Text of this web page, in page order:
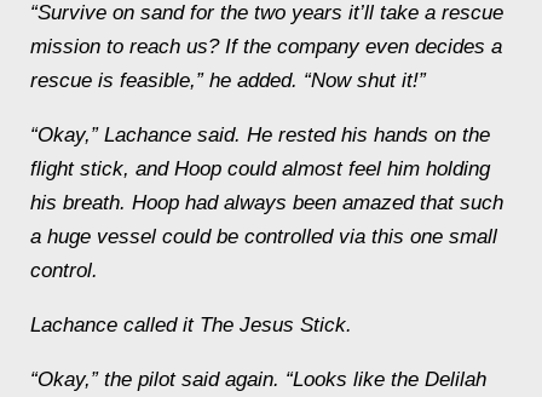
“Survive on sand for the two years it’ll take a rescue
mission to reach us? Ifthe company even decides a
rescue is feasible,” he added. “Now shut it!”
“Okay,” Lachance said. He rested his hands on the
flight stick, and Hoop could almost feel him holding
his breath. Hoop had always been amazed that such
a huge vessel could be controlled via this one small
control.
Lachance called it The Jesus Stick.
“Okay,” the pilot said again. “Looks like the Delilah